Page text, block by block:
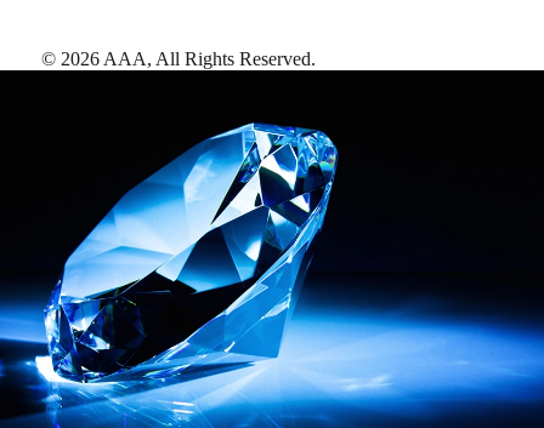
© 2026 AAA, All Rights Reserved.